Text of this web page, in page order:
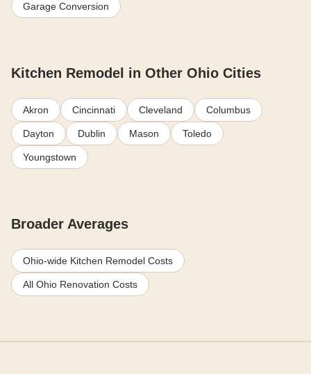
Garage Conversion
Kitchen Remodel in Other Ohio Cities
Akron Cincinnati Cleveland Columbus
Dayton Dublin Mason Toledo
Youngstown
Broader Averages
Ohio-wide Kitchen Remodel Costs
All Ohio Renovation Costs